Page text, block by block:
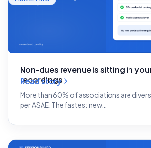
Non-dues revenue is sitting in
recordings
More than 60% of associations are
per ASAE. The fastest new…
Read story